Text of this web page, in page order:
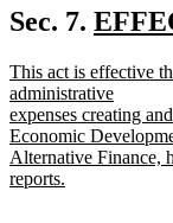
text
end
Sec. 7. new
begin
text
end
new
text
begin
This act is effective
administrative
expenses creating
Economic
Alternative Finance,
reports.